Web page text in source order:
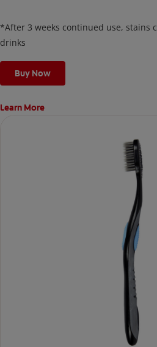
on your teeth overnight—leaving your
the next day.
*After 3 weeks continued use, stains
drinks
Buy Now
Learn More